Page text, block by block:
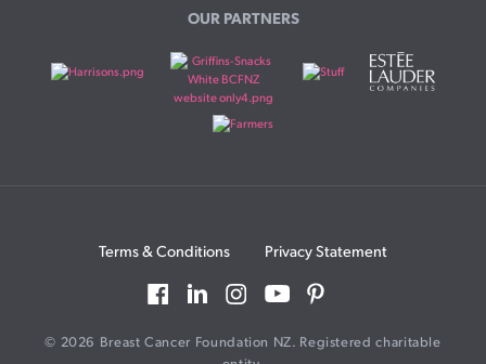
OUR PARTNERS
Terms & Conditions Privacy Statement
© 2026 Breast Cancer Foundation NZ. Registered charitable